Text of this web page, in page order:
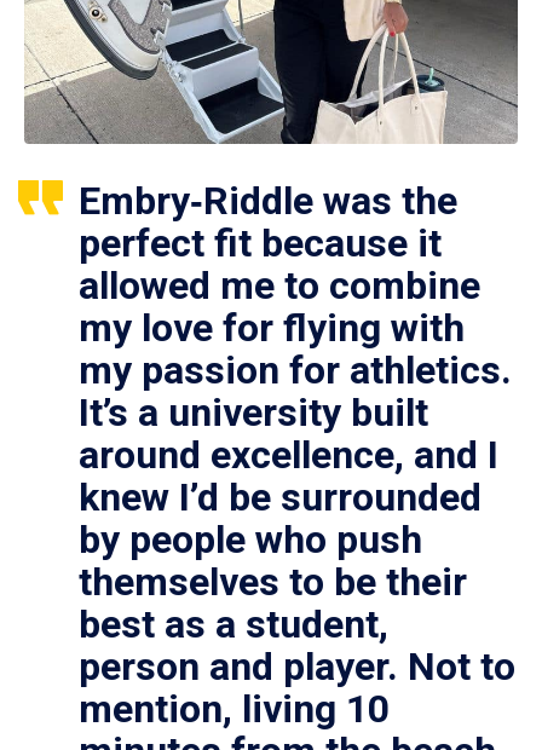
Embry‑Riddle was the
perfect fit because it
allowed me to combine
my love for flying with
my passion for athletics.
It’s a university built
around excellence, and I
knew I’d be surrounded
by people who push
themselves to be their
best as a student,
person and player. Not to
mention, living 10